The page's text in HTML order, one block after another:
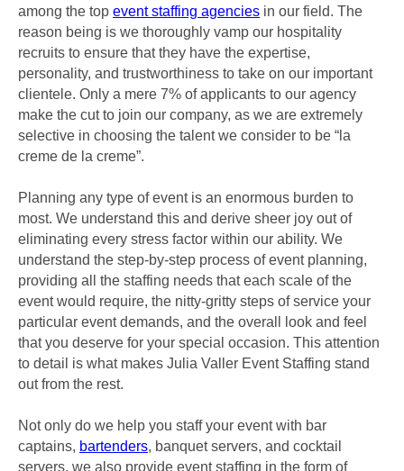
among the top event staffing agencies in our field. The
reason being is we thoroughly vamp our hospitality
recruits to ensure that they have the expertise,
personality, and trustworthiness to take on our important
clientele. Only a mere 7% of applicants to our agency
make the cut to join our company, as we are extremely
selective in choosing the talent we consider to be “la
creme de la creme”.
Planning any type of event is an enormous burden to
most. We understand this and derive sheer joy out of
eliminating every stress factor within our ability. We
understand the step-by-step process of event planning,
providing all the staffing needs that each scale of the
event would require, the nitty-gritty steps of service your
particular event demands, and the overall look and feel
that you deserve for your special occasion. This attention
to detail is what makes Julia Valler Event Staffing stand
out from the rest.
Not only do we help you staff your event with bar
captains, bartenders, banquet servers, and cocktail
servers, we also provide event staffing in the form of